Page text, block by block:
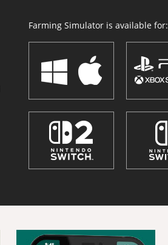
Farming Simulator is available for: